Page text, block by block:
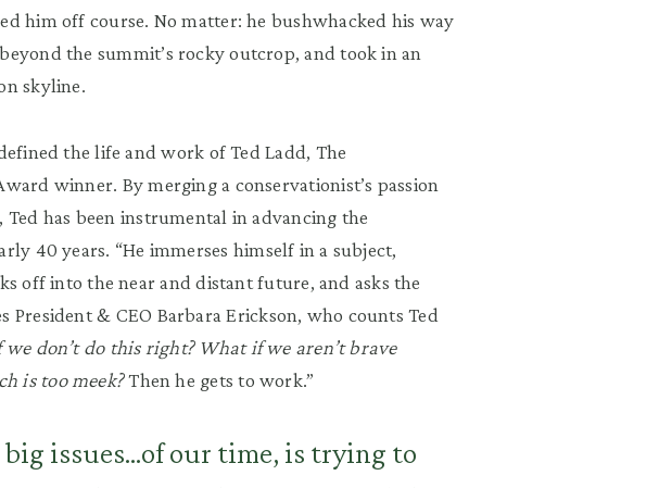
him off course. No matter: he bushwhacked his way
the summit’s rocky outcrop, and took in an
skyline.
the life and work of Ted Ladd, The
winner. By merging a conservationist’s passion
Ted has been instrumental in advancing the
40 years. “He immerses himself in a subject,
off into the near and distant future, and asks the
President& CEO Barbara Erickson, who counts Ted
we don’t do this right? What if we aren’t brave
is too meek?Then he gets to work.”
big issues...of our time, is trying to